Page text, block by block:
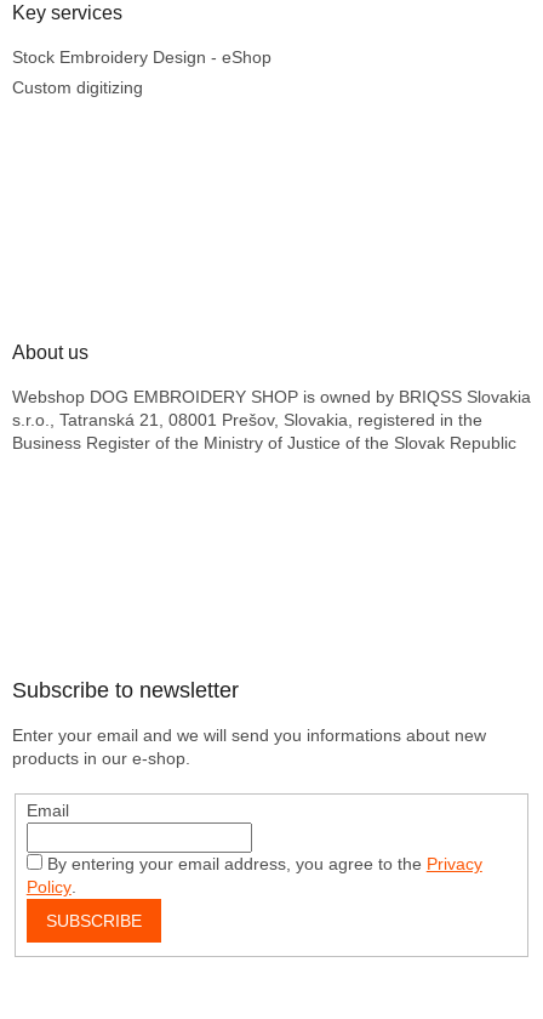
Key services
Stock Embroidery Design - eShop
Custom digitizing
About us
Webshop DOG EMBROIDERY SHOP is owned by BRIQSS Slovakia
s.r.o., Tatranská 21, 08001 Prešov, Slovakia, registered in the
Business Register of the Ministry of Justice of the Slovak Republic
Subscribe to newsletter
Enter your email and we will send you informations about new
products in our e-shop.
Email
By entering your email address, you agree to the Privacy
Policy.
SUBSCRIBE